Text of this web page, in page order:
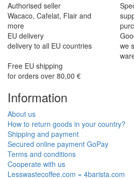
Authorised seller
Wacaco, Cafelat, Flair and
more
EU delivery
delivery to all EU countries
we
Free EU shipping
for orders over 80,00 €
Information
About us
How to return goods in your country?
Shipping and payment
Secured online payment GoPay
Terms and conditions
Cooperate with us
Lesswastecoffee.com = 4barista.com